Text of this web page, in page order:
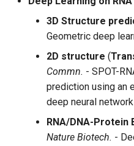
3D Structure
Geometric deep
2D structure (
Commn. - SPOT-
prediction using an
deep neural
RNA/DNA-Protein
Nature Biotech. -